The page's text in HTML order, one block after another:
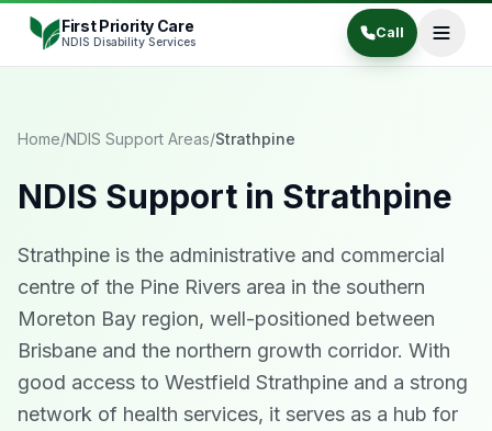
Skip to content
First Priority Care
NDIS Disability Services
Call
Home/NDIS Support Areas/Strathpine
NDIS Support in Strathpine
Strathpine is the administrative and commercial
centre of the Pine Rivers area in the southern
Moreton Bay region, well-positioned between
Brisbane and the northern growth corridor. With
good access to Westfield Strathpine and a strong
network of health services, it serves as a hub for